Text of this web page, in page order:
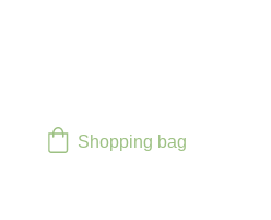
Shopping bag